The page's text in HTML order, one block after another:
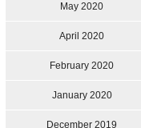
May 2020
April 2020
February 2020
January 2020
December 2019